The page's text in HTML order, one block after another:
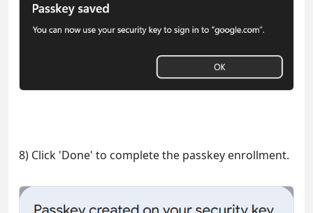
8) Click 'Done' to complete the passkey enrollment.